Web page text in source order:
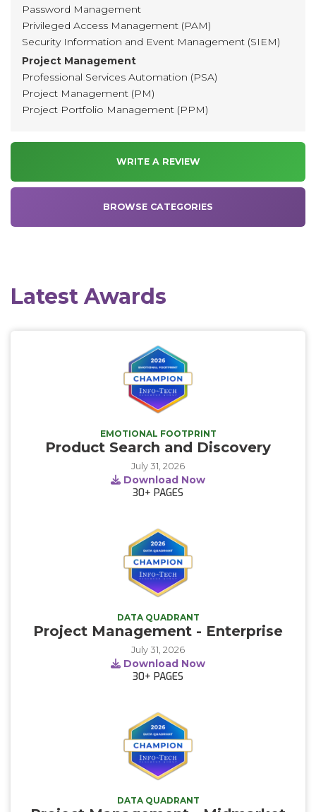
Password Management
Privileged Access Management (PAM)
Security Information and Event Management (SIEM)
Project Management
Professional Services Automation (PSA)
Project Management (PM)
Project Portfolio Management (PPM)
WRITE A REVIEW
BROWSE CATEGORIES
Latest Awards
EMOTIONAL FOOTPRINT
Product Search and Discovery
July 31, 2026
Download Now
30+ PAGES
DATA QUADRANT
Project Management - Enterprise
July 31, 2026
Download Now
30+ PAGES
DATA QUADRANT